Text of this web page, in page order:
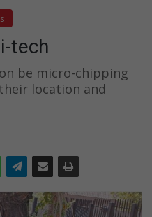
tech
be micro-chipping
location and